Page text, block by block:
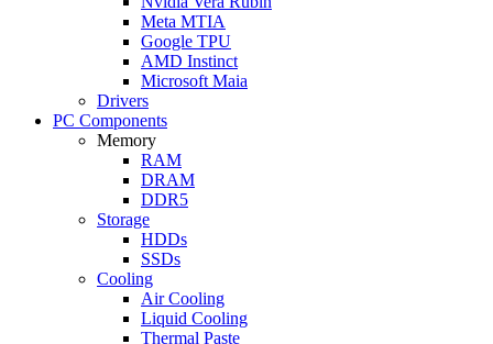
Meta MTIA
Google TPU
AMD Instinct
Microsoft Maia
Drivers
PC Components
Memory
RAM
DRAM
DDR5
Storage
HDDs
SSDs
Cooling
Air Cooling
Liquid Cooling
Thermal Paste